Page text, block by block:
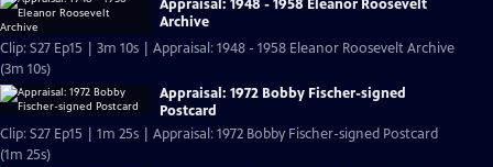
Appraisal: 1948 - 1958 Eleanor Roosevelt
Archive
Clip: S27 Ep15 | 3m 10s | Appraisal: 1948 - 1958 Eleanor Roosevelt Archive
(3m 10s)
Appraisal: 1972 Bobby Fischer-signed
Postcard
Clip: S27 Ep15 | 1m 25s | Appraisal: 1972 Bobby Fischer-signed Postcard
(1m 25s)